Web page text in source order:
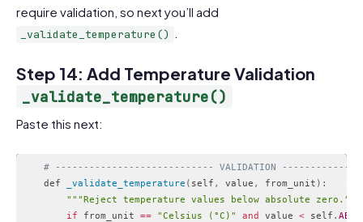
require validation, so next you’ll add
_validate_temperature()
Step 14: Add Temperature Validation
_validate_temperature()
Paste this next:
# ---------------------------- VALIDATION
    def
_validate_temperature ( self , value , from_unit ) :
"" "Reject temperature values below absolute zero."
if from_unit == "Celsius (°C)" and value < self .